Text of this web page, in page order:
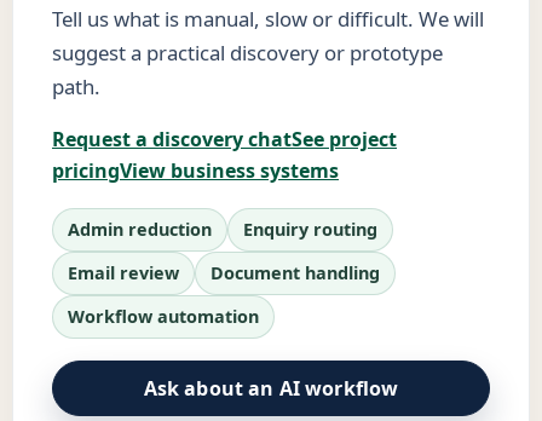
Tell us what is manual, slow or difficult. We will
suggest a practical discovery or prototype
path.
Request a discovery chatSee project
pricingView business systems
Admin reduction
Enquiry routing
Email review
Document handling
Workflow automation
Ask about an AI workflow